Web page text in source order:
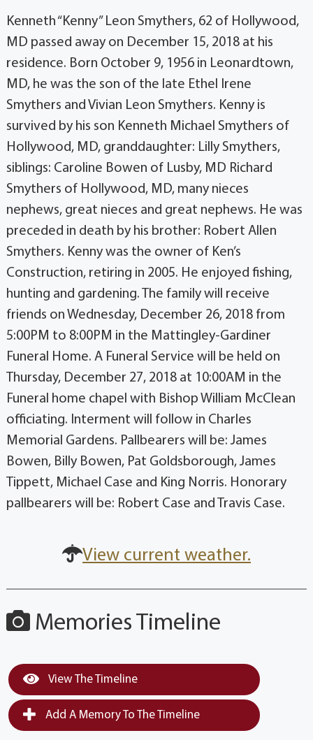
Kenneth “Kenny” Leon Smythers, 62 of Hollywood,
MD passed away on December 15, 2018 at his
residence. Born October 9, 1956 in Leonardtown,
MD, he was the son of the late Ethel Irene
Smythers and Vivian Leon Smythers. Kenny is
survived by his son Kenneth Michael Smythers of
Hollywood, MD, granddaughter: Lilly Smythers,
siblings: Caroline Bowen of Lusby, MD Richard
Smythers of Hollywood, MD, many nieces
nephews, great nieces and great nephews. He was
preceded in death by his brother: Robert Allen
Smythers. Kenny was the owner of Ken’s
Construction, retiring in 2005. He enjoyed fishing,
hunting and gardening. The family will receive
friends on Wednesday, December 26, 2018 from
5:00PM to 8:00PM in the Mattingley-Gardiner
Funeral Home. A Funeral Service will be held on
Thursday, December 27, 2018 at 10:00AM in the
Funeral home chapel with Bishop William McClean
officiating. Interment will follow in Charles
Memorial Gardens. Pallbearers will be: James
Bowen, Billy Bowen, Pat Goldsborough, James
Tippett, Michael Case and King Norris. Honorary
pallbearers will be: Robert Case and Travis Case.
View current weather.
Memories Timeline
View The Timeline
Add A Memory To The Timeline